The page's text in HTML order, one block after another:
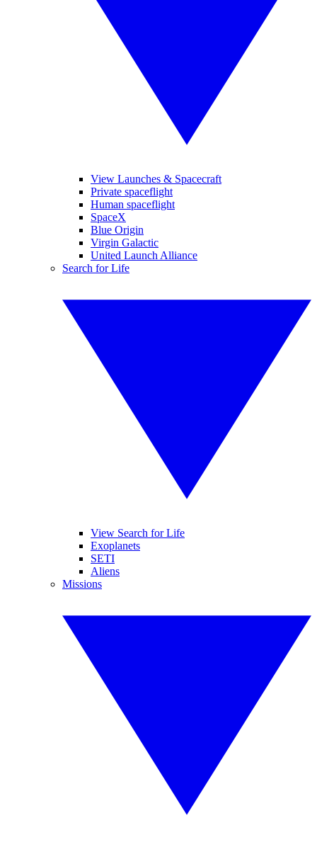
View Launches & Spacecraft
Private spaceflight
Human spaceflight
SpaceX
Blue Origin
Virgin Galactic
United Launch Alliance
Search for Life
View Search for Life
Exoplanets
SETI
Aliens
Missions